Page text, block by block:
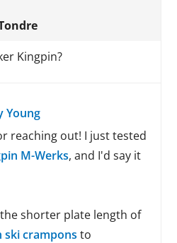
Kingpin?
Young
reaching out! I just tested
M-Werks, and I'd say it
shorter plate length of
ski crampons to